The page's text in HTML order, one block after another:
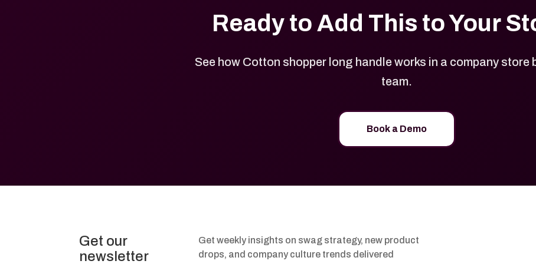
Ready to Add This to Your
See how Cotton shopper long handle works in a company store
team.
Book a Demo
Get our
newsletter
Get weekly insights on swag strategy, new product
drops, and company culture trends delivered